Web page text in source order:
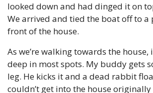
looked down and had dinged it on
We arrived and tied the boat off to
front of the house.
As we’re walking towards the house,
deep in most spots. My buddy gets
leg. He kicks it and a dead rabbit
couldn’t get into the house originally